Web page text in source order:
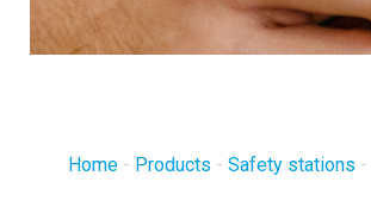
Home - Products - Safety stations -